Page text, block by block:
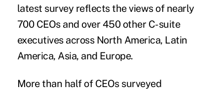
latest survey reflects the views of nearly
700 CEOs and over 450 other C-suite
executives across North America, Latin
America, Asia, and Europe.
More than half of CEOs surveyed